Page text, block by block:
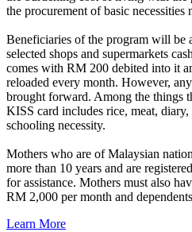
the procurement of basic necessities
Beneficiaries of the program will be
selected shops and supermarkets
comes with RM 200 debited into it
reloaded every month. However,
brought forward. Among the things
KISS card includes rice, meat,
schooling necessity.
Mothers who are of Malaysian
more than 10 years and are
for assistance. Mothers must also
RM 2,000 per month and
Learn More